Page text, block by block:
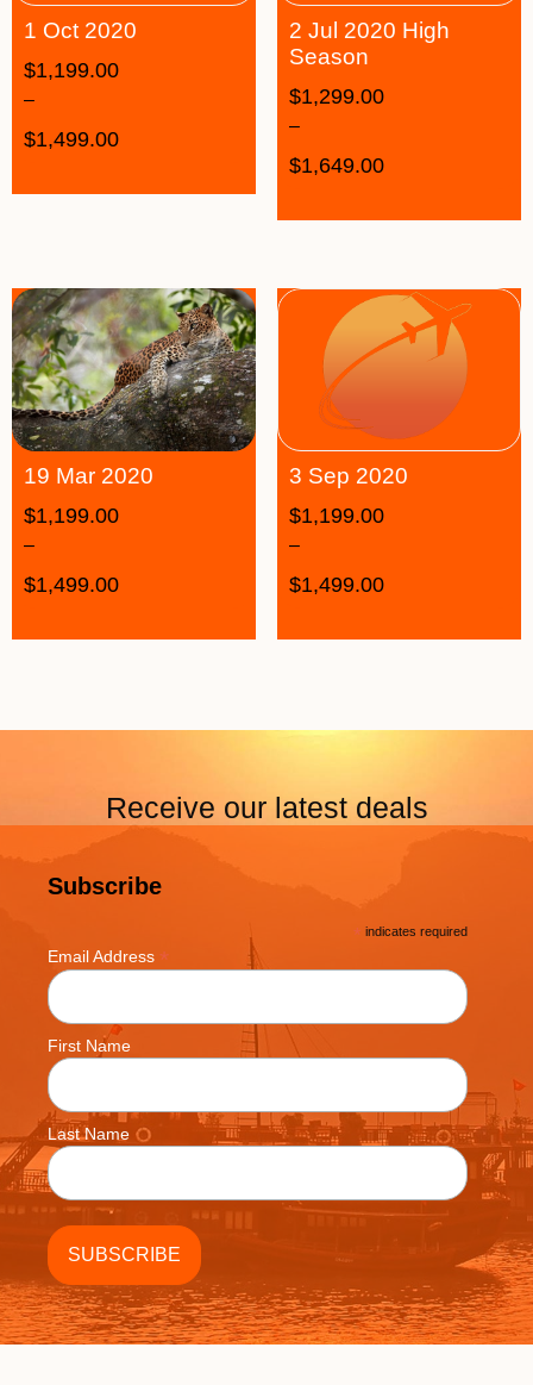
1 Oct 2020
$1,199.00
–
$1,499.00
2 Jul 2020 High
Season
$1,299.00
–
$1,649.00
19 Mar 2020
$1,199.00
–
$1,499.00
3 Sep 2020
$1,199.00
–
$1,499.00
Receive our latest deals
Subscribe
* indicates required
Email Address *
First Name
Last Name